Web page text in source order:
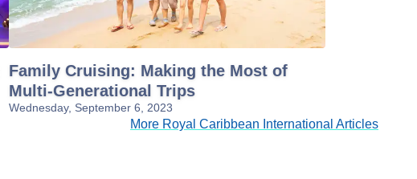
Family Cruising: Making the Most of
Multi-Generational Trips
Wednesday, September 6, 2023
More Royal Caribbean International Articles